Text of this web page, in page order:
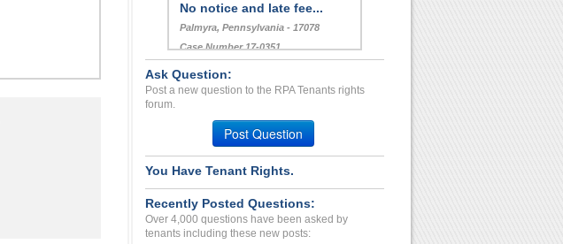
No notice and late fee...
Palmyra, Pennsylvania - 17078
Case Number 17-0351
Landlord Has Changed Lock...
ST PETERSBURG, FL - 33711 2704
Ask Question:
Post a new question to the RPA Tenants rights
forum.
Post Question
You Have Tenant Rights.
Recently Posted Questions:
Over 4,000 questions have been asked by
tenants including these new posts: